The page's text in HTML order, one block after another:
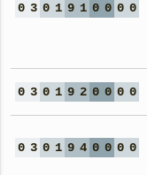
0 3 0 1 9 1 0 0 0 0
0 3 0 1 9 2 0 0 0 0
0 3 0 1 9 4 0 0 0 0